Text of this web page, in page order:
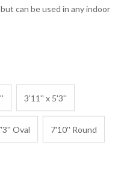
can be used in any indoor
3'11'' x 5'3''
Oval 7'10'' Round